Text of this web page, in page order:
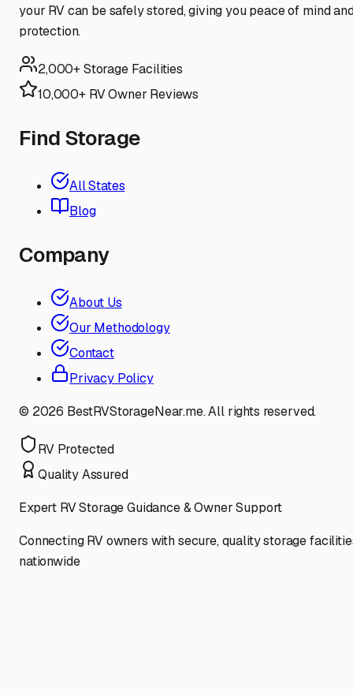
your RV can be safely stored, giving you peace of mind
protection.
2,000+ Storage Facilities
10,000+ RV Owner Reviews
Find Storage
All States
Blog
Company
About Us
Our Methodology
Contact
Privacy Policy
© 2026 BestRVStorageNear.me. All rights reserved.
RV Protected
Quality Assured
Expert RV Storage Guidance & Owner Support
Connecting RV owners with secure, quality storage
nationwide